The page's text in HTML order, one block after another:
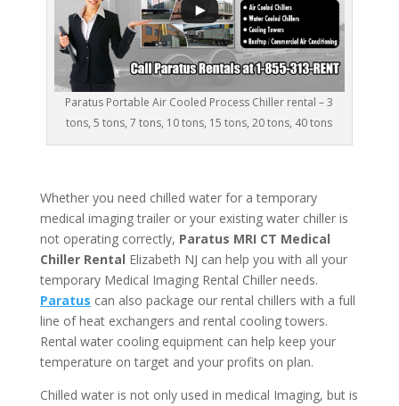
Paratus Portable Air Cooled Process Chiller rental – 3
tons, 5 tons, 7 tons, 10 tons, 15 tons, 20 tons, 40 tons
Whether you need chilled water for a temporary
medical imaging trailer or your existing water chiller is
not operating correctly, Paratus MRI CT Medical
Chiller Rental Elizabeth NJ can help you with all your
temporary Medical Imaging Rental Chiller needs.
Paratus can also package our rental chillers with a full
line of heat exchangers and rental cooling towers.
Rental water cooling equipment can help keep your
temperature on target and your profits on plan.
Chilled water is not only used in medical Imaging, but is